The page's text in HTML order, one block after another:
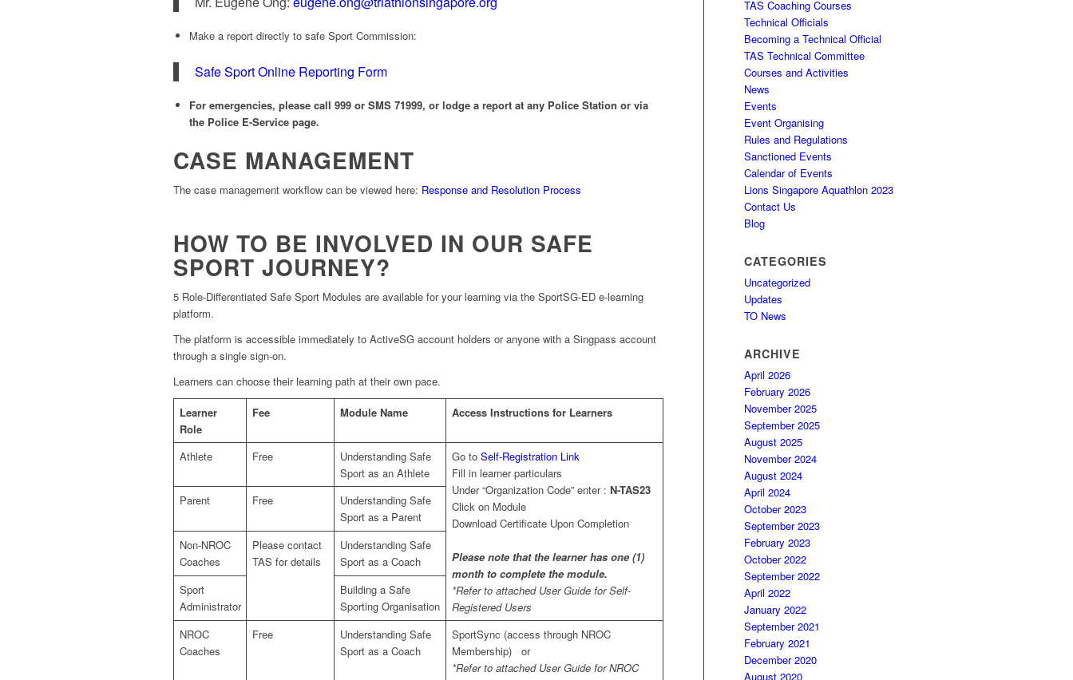
Make a report directly to safe Sport Commission:
Safe Sport Online Reporting Form
For emergencies, please call 999 or SMS 71999, or lodge a report at any Police Station or via
the Police E-Service page.
CASE MANAGEMENT
The case management workflow can be viewed here: Response and Resolution Process
HOW TO BE INVOLVED IN OUR SAFE
SPORT JOURNEY?
5 Role-Differentiated Safe Sport Modules are available for your learning via the SportSG-ED e-learning
platform.
The platform is accessible immediately to ActiveSG account holders or anyone with a Singpass account
through a single sign-on.
Learners can choose their learning path at their own pace.
Learner
Role
Fee Module Name Access Instructions for Learners
Athlete Free
Understanding Safe
Sport as an Athlete
Go to Self-Registration Link
Fill in learner particulars
Under “Organization Code” enter : N-TAS23
Click on Module
Download Certificate Upon Completion
Please note that the learner has one (1)
month to complete the module.
*Refer to attached User Guide for Self-
Registered Users
Parent Free
Understanding Safe
Sport as a Parent
Non-NROC
Coaches
Please contact
TAS for details
Understanding Safe
Sport as a Coach
Sport
Administrator
Building a Safe
Sporting Organisation
NROC
Coaches
Free
Understanding Safe
Sport as a Coach
SportSync (access through NROC
Membership) or
*Refer to attached User Guide for NROC
TAS Coaching Courses
Technical Officials
Becoming a Technical Official
TAS Technical Committee
Courses and Activities
News
Events
Event Organising
Rules and Regulations
Sanctioned Events
Calendar of Events
Lions Singapore Aquathlon 2023
Contact Us
Blog
CATEGORIES
Uncategorized
Updates
TO News
ARCHIVE
April 2026
February 2026
November 2025
September 2025
August 2025
November 2024
August 2024
April 2024
October 2023
September 2023
February 2023
October 2022
September 2022
April 2022
January 2022
September 2021
February 2021
December 2020
August 2020